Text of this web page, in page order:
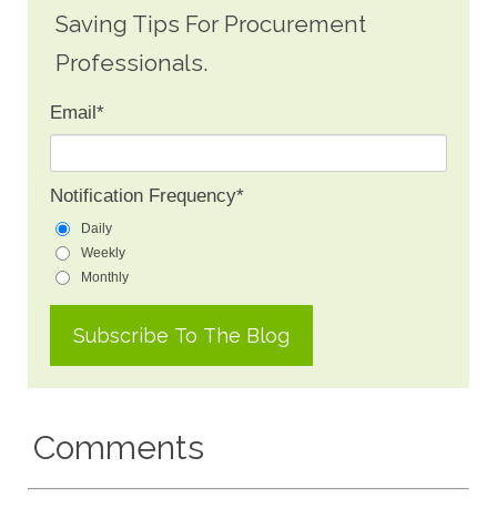
Saving Tips For Procurement
Professionals.
Email*
Notification Frequency*
Daily
Weekly
Monthly
Comments